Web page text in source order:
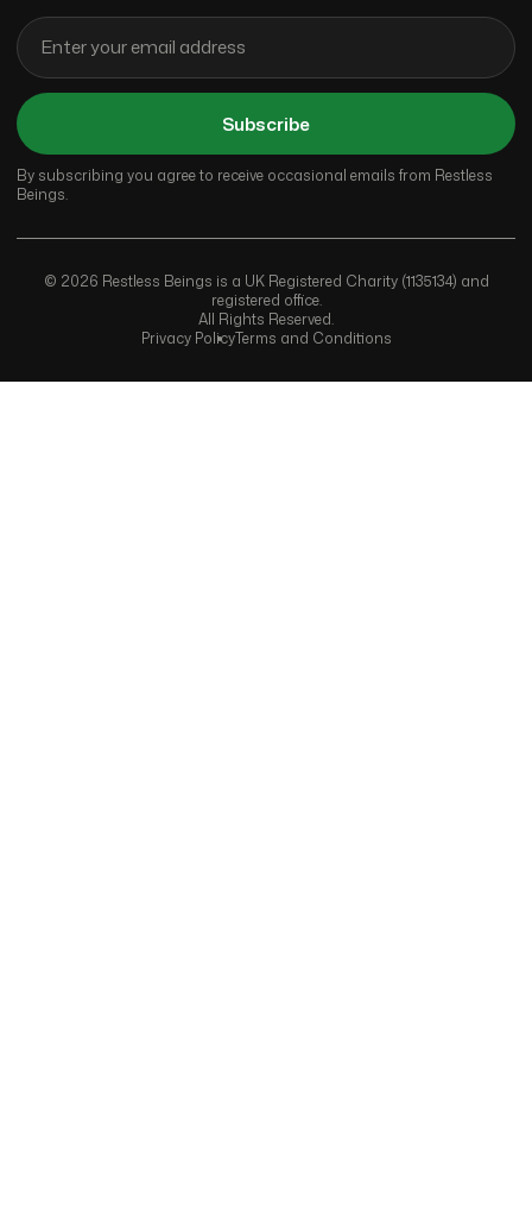
Subscribe
By subscribing you agree to receive occasional emails from Restless
Beings.
© 2026 Restless Beings is a UK Registered Charity (1135134) and
registered office.
All Rights Reserved.
Privacy PolicyTerms and Conditions